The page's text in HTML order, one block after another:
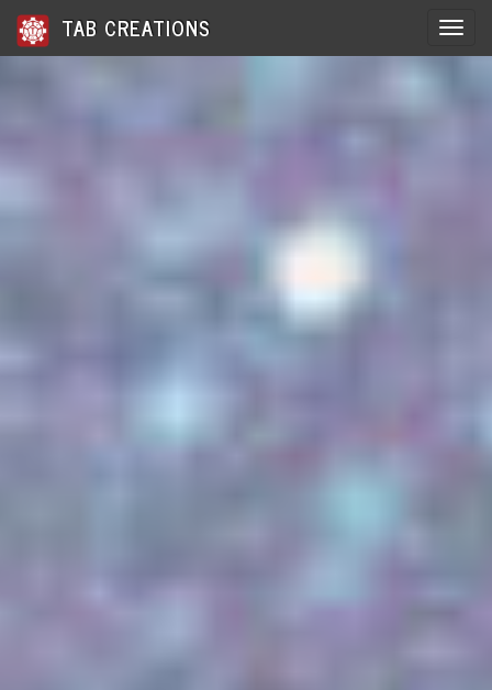
TAB CREATIONS